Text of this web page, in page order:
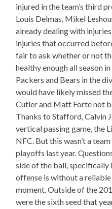
injured in the team’s third
Louis Delmas, Mikel
already dealing with
injuries that occurred
fair to ask whether or not
healthy enough all season
Packers and Bears in the
would have likely missed
Cutler and Matt Forte not
Thanks to Stafford, Calvin
vertical passing game, the
NFC. But this wasn’t a
playoffs last year.
side of the ball, specifically
offense is without a
moment. Outside of the
were the sixth seed that